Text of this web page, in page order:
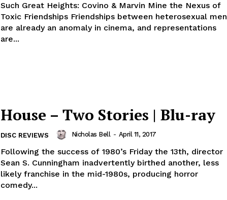
Such Great Heights: Covino & Marvin Mine the Nexus of
Toxic Friendships Friendships between heterosexual men
are already an anomaly in cinema, and representations
are...
House – Two Stories | Blu-ray
DISC REVIEWS Nicholas Bell - April 11, 2017
Following the success of 1980’s Friday the 13th, director
Sean S. Cunningham inadvertently birthed another, less
likely franchise in the mid-1980s, producing horror
comedy...